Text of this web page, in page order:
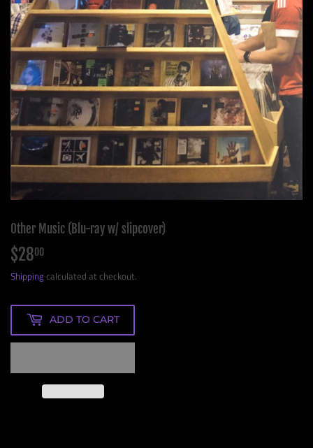
Other Music (Blu-ray w/ slipcover)
$2800
Shippingcalculated at checkout.
ADD TO CART